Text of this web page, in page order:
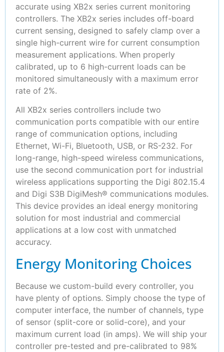
accurate using XB2x series current monitoring
controllers. The XB2x series includes off-board
current sensing, designed to safely clamp over a
single high-current wire for current consumption
measurement applications. When properly
calibrated, up to 6 high-current loads can be
monitored simultaneously with a maximum error
rate of 2%.
All XB2x series controllers include two
communication ports compatible with our entire
range of communication options, including
Ethernet, Wi-Fi, Bluetooth, USB, or RS-232. For
long-range, high-speed wireless communications,
use the second communication port for industrial
wireless applications supporting the Digi 802.15.4
and Digi S3B DigiMesh® communications modules.
This device provides an ideal energy monitoring
solution for most industrial and commercial
applications at a low cost with unmatched
accuracy.
Energy Monitoring Choices
Because we custom-build every controller, you
have plenty of options. Simply choose the type of
computer interface, the number of channels, type
of sensor (split-core or solid-core), and your
maximum current load (in amps). We will ship your
controller pre-tested and pre-calibrated to 98%